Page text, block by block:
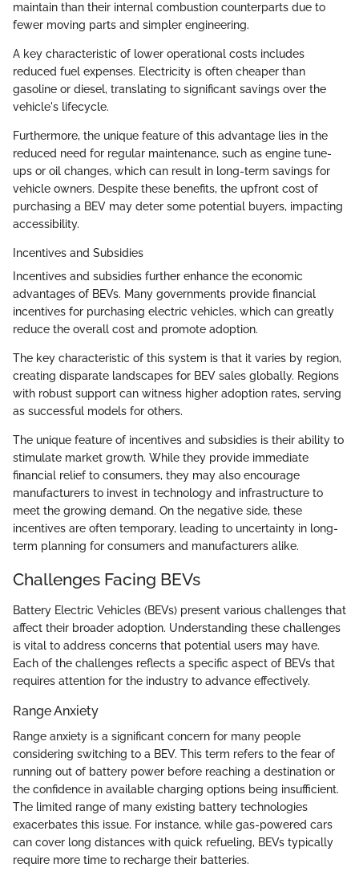
maintain than their internal combustion counterparts due to
fewer moving parts and simpler engineering.
A key characteristic of lower operational costs includes
reduced fuel expenses. Electricity is often cheaper than
gasoline or diesel, translating to significant savings over the
vehicle's lifecycle.
Furthermore, the unique feature of this advantage lies in the
reduced need for regular maintenance, such as engine tune-
ups or oil changes, which can result in long-term savings for
vehicle owners. Despite these benefits, the upfront cost of
purchasing a BEV may deter some potential buyers, impacting
accessibility.
Incentives and Subsidies
Incentives and subsidies further enhance the economic
advantages of BEVs. Many governments provide financial
incentives for purchasing electric vehicles, which can greatly
reduce the overall cost and promote adoption.
The key characteristic of this system is that it varies by region,
creating disparate landscapes for BEV sales globally. Regions
with robust support can witness higher adoption rates, serving
as successful models for others.
The unique feature of incentives and subsidies is their ability to
stimulate market growth. While they provide immediate
financial relief to consumers, they may also encourage
manufacturers to invest in technology and infrastructure to
meet the growing demand. On the negative side, these
incentives are often temporary, leading to uncertainty in long-
term planning for consumers and manufacturers alike.
Challenges Facing BEVs
Battery Electric Vehicles (BEVs) present various challenges that
affect their broader adoption. Understanding these challenges
is vital to address concerns that potential users may have.
Each of the challenges reflects a specific aspect of BEVs that
requires attention for the industry to advance effectively.
Range Anxiety
Range anxiety is a significant concern for many people
considering switching to a BEV. This term refers to the fear of
running out of battery power before reaching a destination or
the confidence in available charging options being insufficient.
The limited range of many existing battery technologies
exacerbates this issue. For instance, while gas-powered cars
can cover long distances with quick refueling, BEVs typically
require more time to recharge their batteries.